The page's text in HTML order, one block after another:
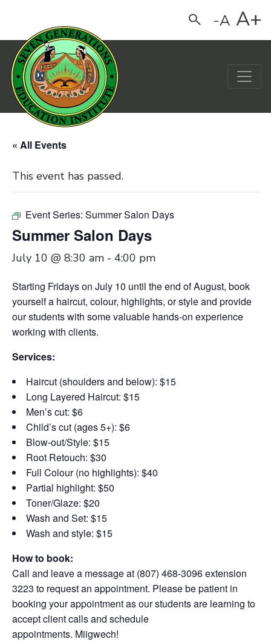
Search-A A+
Main Navigation
« All Events
This event has passed.
Event Series: Summer Salon Days
Summer Salon Days
July 10 @ 8:30 am - 4:00 pm
Starting Fridays on July 10 until the end of August, book
yourself a haircut, colour, highlights, or style and provide
our students with some valuable hands-on experience
working with clients.
Services:
Haircut (shoulders and below): $15
Long Layered Haircut: $15
Men’s cut: $6
Child’s cut (ages 5+): $6
Blow-out/Style: $15
Root Retouch: $30
Full Colour (no highlights): $40
Partial highlight: $50
Toner/Glaze: $20
Wash and Set: $15
Wash and style: $15
How to book:
Call and leave a message at (807) 468-3096 extension
3223 to request an appointment. Please be patient in
booking your appointment as our students are learning to
accept client calls and schedule
appointments. Miigwech!